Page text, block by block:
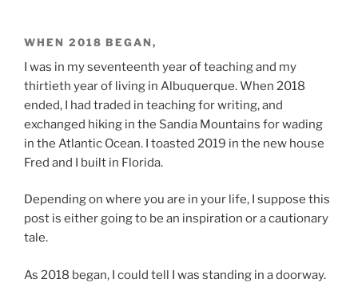
WHEN 2018 BEGAN,
I was in my seventeenth year of teaching and my
thirtieth year of living in Albuquerque. When 2018
ended, I had traded in teaching for writing, and
exchanged hiking in the Sandia Mountains for wading
in the Atlantic Ocean. I toasted 2019 in the new house
Fred and I built in Florida.
Depending on where you are in your life, I suppose this
post is either going to be an inspiration or a cautionary
tale.
As 2018 began, I could tell I was standing in a doorway.